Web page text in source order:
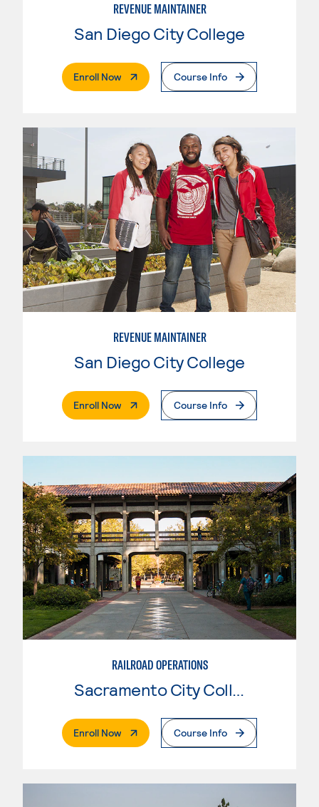
REVENUE MAINTAINER
San Diego City College
Enroll Now. External PageCourse Info
REVENUE MAINTAINER
San Diego City College
Enroll Now. External PageCourse Info
RAILROAD OPERATIONS
Sacramento City College
Enroll Now. External PageCourse Info